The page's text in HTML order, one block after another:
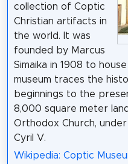
collection of Coptic
Christian artifacts in
the world. It was
founded by Marcus
Simaika in 1908 to
museum traces the
beginnings to the
8,000 square meter
Orthodox Church,
Cyril V.
Wikipedia: Coptic